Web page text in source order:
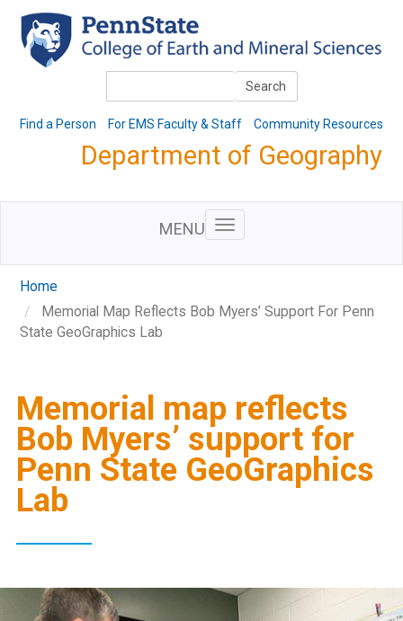
main
content
Search
Find a Person For EMS Faculty & Staff Community Resources
Department of Geography
MENU
Home
Memorial Map Reflects Bob Myers’ Support For Penn
State GeoGraphics Lab
Memorial map reflects
Bob Myers’ support for
Penn State GeoGraphics
Lab